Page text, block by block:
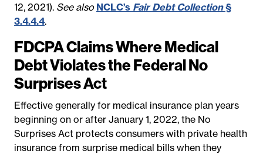
12, 2021). See also NCLC’s Fair Debt Collection§
3.4.4.4.
FDCPA Claims Where Medical
Debt Violates the Federal No
Surprises Act
Effective generally for medical insurance plan years
beginning on or after January 1, 2022, the No
Surprises Act protects consumers with private health
insurance from surprise medical bills when they